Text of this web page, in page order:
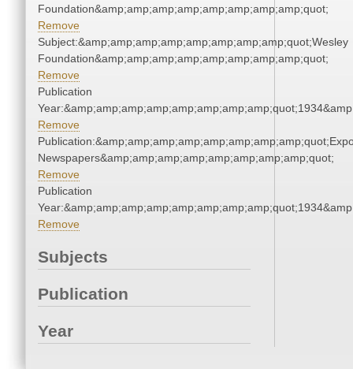
Foundation&amp;amp;amp;amp;amp;amp;amp;amp;quot;
Remove
Subject:&amp;amp;amp;amp;amp;amp;amp;amp;quot;Wesley
Foundation&amp;amp;amp;amp;amp;amp;amp;amp;quot;
Remove
Publication
Remove
Newspapers&amp;amp;amp;amp;amp;amp;amp;amp;quot;
Remove
Publication
Remove
Subjects
Publication
Year